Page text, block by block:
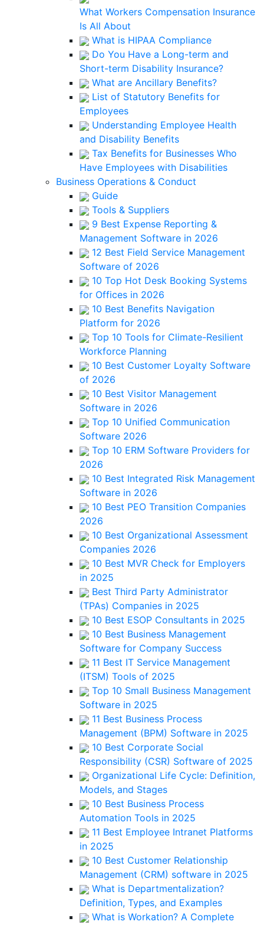
What Workers Compensation Insurance
Is All About
What is HIPAA Compliance
Do You Have a Long-term and
Short-term Disability Insurance?
What are Ancillary Benefits?
List of Statutory Benefits for
Employees
Understanding Employee Health
and Disability Benefits
Tax Benefits for Businesses Who
Have Employees with Disabilities
Business Operations & Conduct
Guide
Tools & Suppliers
9 Best Expense Reporting &
Management Software in 2026
12 Best Field Service Management
Software of 2026
10 Top Hot Desk Booking Systems
for Offices in 2026
10 Best Benefits Navigation
Platform for 2026
Top 10 Tools for Climate-Resilient
Workforce Planning
10 Best Customer Loyalty Software
of 2026
10 Best Visitor Management
Software in 2026
Top 10 Unified Communication
Software 2026
Top 10 ERM Software Providers for
2026
10 Best Integrated Risk Management
Software in 2026
10 Best PEO Transition Companies
2026
10 Best Organizational Assessment
Companies 2026
10 Best MVR Check for Employers
in 2025
Best Third Party Administrator
(TPAs) Companies in 2025
10 Best ESOP Consultants in 2025
10 Best Business Management
Software for Company Success
11 Best IT Service Management
(ITSM) Tools of 2025
Top 10 Small Business Management
Software in 2025
11 Best Business Process
Management (BPM) Software in 2025
10 Best Corporate Social
Responsibility (CSR) Software of 2025
Organizational Life Cycle: Definition,
Models, and Stages
10 Best Business Process
Automation Tools in 2025
11 Best Employee Intranet Platforms
in 2025
10 Best Customer Relationship
Management (CRM) software in 2025
What is Departmentalization?
Definition, Types, and Examples
What is Workation? A Complete